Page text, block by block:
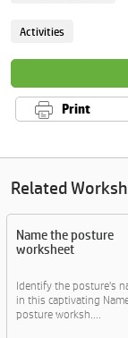
Activities
Print
Related
Name the posture
worksheet
Identify the posture's
in this captivating
posture worksh....